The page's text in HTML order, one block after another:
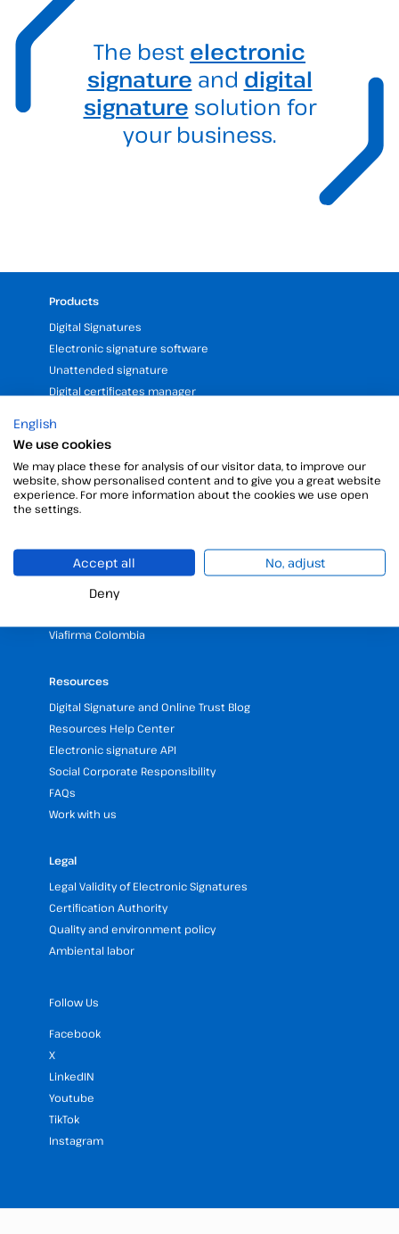
The best electronic
signature and digital
signature solution for
your business.
Products
Digital Signatures
Electronic signature software
Unattended signature
Digital certificates manager
Company
Partners programme
Our Offices and Headquarters (Spain and LATAM)
Request a free, personalized demo
Viafirma Colombia
Resources
Digital Signature and Online Trust Blog
Resources Help Center
Electronic signature API
Social Corporate Responsibility
FAQs
Work with us
Legal
Legal Validity of Electronic Signatures
Certification Authority
Quality and environment policy
Ambiental labor
Follow Us
Facebook
X
LinkedIN
Youtube
TikTok
Instagram
English
We use cookies
We may place these for analysis of our visitor data, to improve our
website, show personalised content and to give you a great website
experience. For more information about the cookies we use open
the settings.
Accept all
No, adjust
Deny